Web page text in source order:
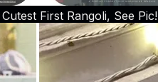
First Rangoli, See Pic!